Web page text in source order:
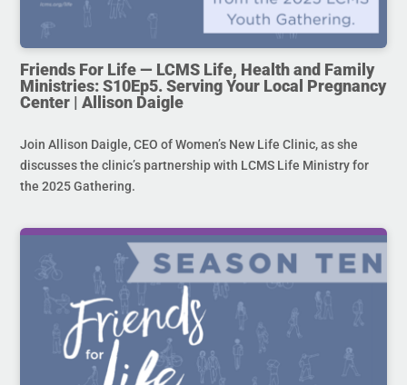
Friends For Life — LCMS Life, Health and Family
Ministries: S10Ep5. Serving Your Local Pregnancy
Center | Allison Daigle
Join Allison Daigle, CEO of Women’s New Life Clinic, as she
discusses the clinic’s partnership with LCMS Life Ministry for
the 2025 Gathering.